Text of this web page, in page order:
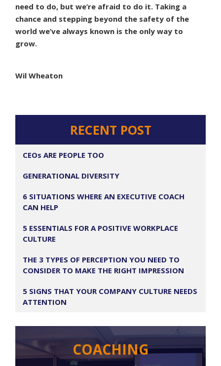
need to do, but we’re afraid to do it. Taking a
chance and stepping beyond the safety of the
world we’ve always known is the only way to
grow.
Wil Wheaton
RECENT POST
CEOs ARE PEOPLE TOO
GENERATIONAL DIVERSITY
6 SITUATIONS WHERE AN EXECUTIVE COACH
CAN HELP
5 ESSENTIALS FOR A POSITIVE WORKPLACE
CULTURE
THE 3 TYPES OF PERCEPTION YOU NEED TO
CONSIDER TO MAKE THE RIGHT IMPRESSION
5 SIGNS THAT YOUR COMPANY CULTURE NEEDS
ATTENTION
COACHING